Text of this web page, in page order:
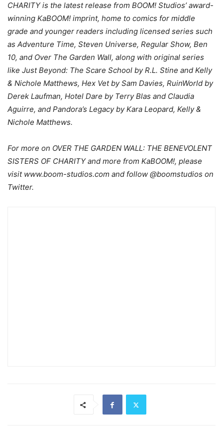
CHARITY is the latest release from BOOM! Studios’ award-
winning KaBOOM! imprint, home to comics for middle
grade and younger readers including licensed series such
as Adventure Time, Steven Universe, Regular Show, Ben
10, and Over The Garden Wall, along with original series
like Just Beyond: The Scare School by R.L. Stine and Kelly
& Nichole Matthews, Hex Vet by Sam Davies, RuinWorld by
Derek Laufman, Hotel Dare by Terry Blas and Claudia
Aguirre, and Pandora’s Legacy by Kara Leopard, Kelly &
Nichole Matthews.
For more on OVER THE GARDEN WALL: THE BENEVOLENT
SISTERS OF CHARITY and more from KaBOOM!, please
visit www.boom-studios.com and follow @boomstudios on
Twitter.